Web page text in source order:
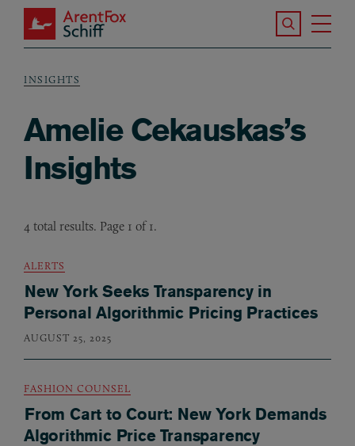
Skip to main content
ArentFox Schiff
Search the
Breadcrumb
INSIGHTS
Amelie Cekauskas’s
Insights
4 total results. Page 1 of 1.
ALERTS
New York Seeks Transparency in
Personal Algorithmic Pricing Practices
AUGUST 25, 2025
FASHION COUNSEL
From Cart to Court: New York Demands
Algorithmic Price Transparency